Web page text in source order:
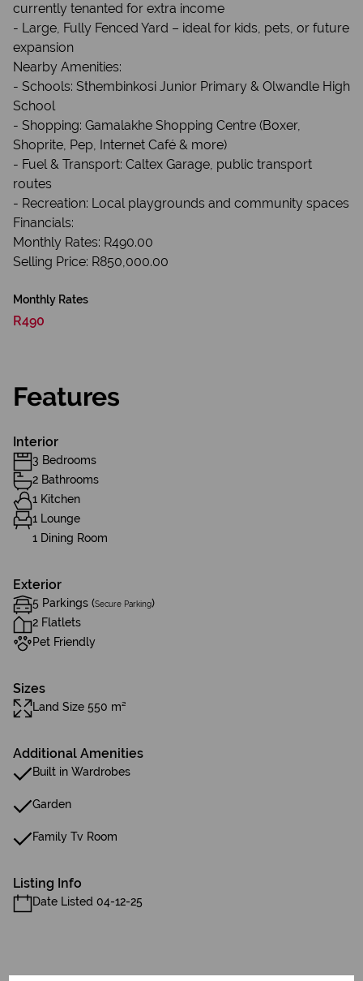
currently tenanted for extra income
- Large, Fully Fenced Yard – ideal for kids, pets, or future
expansion
Nearby Amenities:
- Schools: Sthembinkosi Junior Primary & Olwandle High
School
- Shopping: Gamalakhe Shopping Centre (Boxer,
Shoprite, Pep, Internet Café & more)
- Fuel & Transport: Caltex Garage, public transport
routes
- Recreation: Local playgrounds and community spaces
Financials:
Monthly Rates: R490.00
Selling Price: R850,000.00
Monthly Rates
R490
Features
Interior
3 Bedrooms
2 Bathrooms
1 Kitchen
1 Lounge
1 Dining Room
Exterior
5 Parkings (Secure Parking)
2 Flatlets
Pet Friendly
Sizes
Land Size 550 m²
Additional Amenities
Built in Wardrobes
Garden
Family Tv Room
Listing Info
Date Listed 04-12-25